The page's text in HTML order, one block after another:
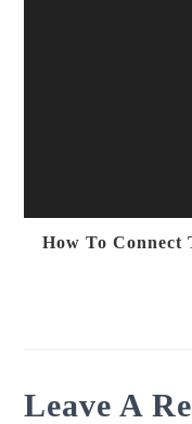
How To Connect
Leave A